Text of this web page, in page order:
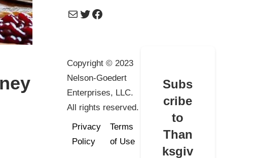
MailTwitter
Facebook
Copyright © 2023
Nelson-Goedert
Enterprises, LLC.
All rights reserved.
Privacy
Policy
Terms
of Use
Subs
cribe
to
Than
ksgiv